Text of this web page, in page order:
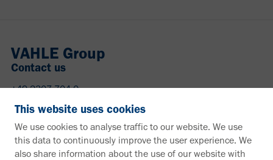
VAHLE Group
Contact us
+49 2307 704-0
info@vahle.de
Paul Vahle GmbH & Co. KG
Westicker Str. 52
59174 Kamen
This website uses cookies
We use cookies to analyse traffic to our website. We use
this data to continuously improve the user experience. We
also share information about the use of our website with